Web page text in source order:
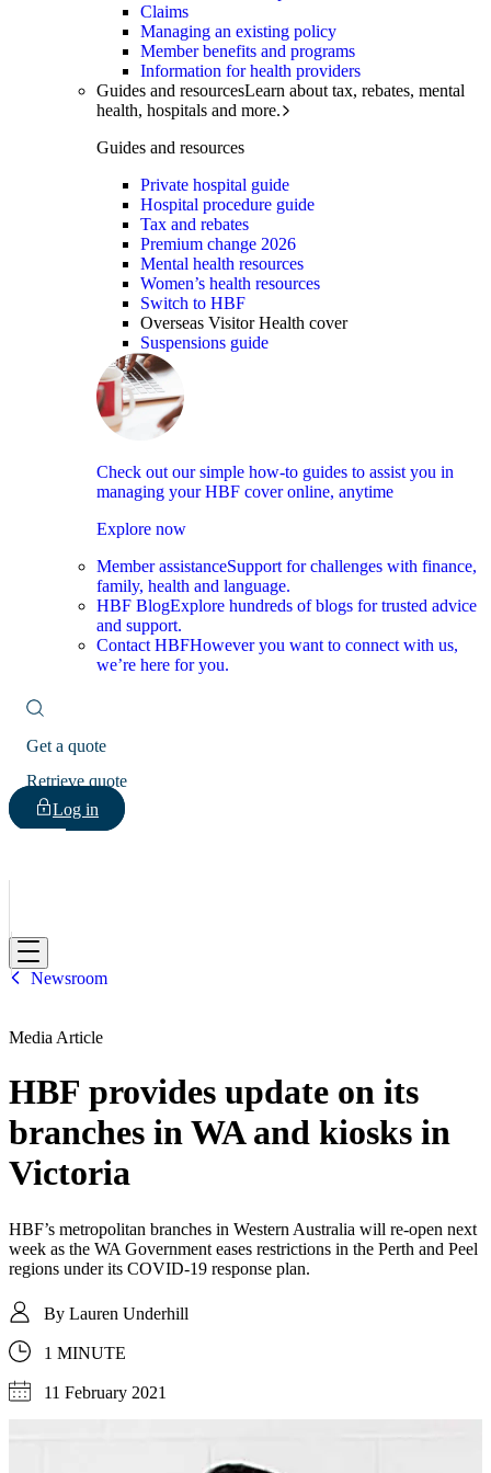
Claims
Managing an existing policy
Member benefits and programs
Information for health providers
Guides and resourcesLearn about tax, rebates, mental
health, hospitals and more.
Guides and resources
Private hospital guide
Hospital procedure guide
Tax and rebates
Premium change 2026
Mental health resources
Women’s health resources
Switch to HBF
Overseas Visitor Health cover
Suspensions guide
Check out our simple how-to guides to assist you in
managing your HBF cover online, anytime
Explore now
Member assistanceSupport for challenges with finance,
family, health and language.
HBF BlogExplore hundreds of blogs for trusted advice
and support.
Contact HBFHowever you want to connect with us,
we’re here for you.
Get a quote
Retrieve quote
Log in
HBF
Newsroom
Media Article
HBF provides update on its
branches in WA and kiosks in
Victoria
HBF’s metropolitan branches in Western Australia will re-open next
week as the WA Government eases restrictions in the Perth and Peel
regions under its COVID-19 response plan.
By Lauren Underhill
1 MINUTE
11 February 2021